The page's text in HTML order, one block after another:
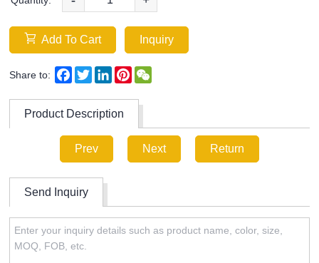
Add To Cart Inquiry
Share to: Facebook
TwitterLinkedInPinterest
Product Description
Prev Next Return
Send Inquiry